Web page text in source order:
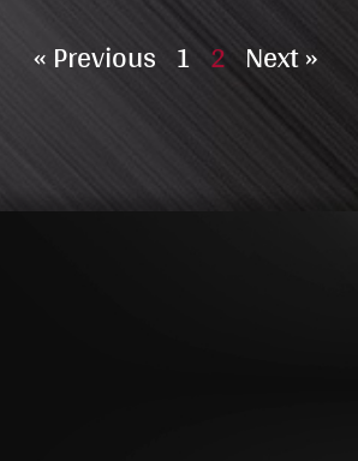
« Previous 1 2 Next »